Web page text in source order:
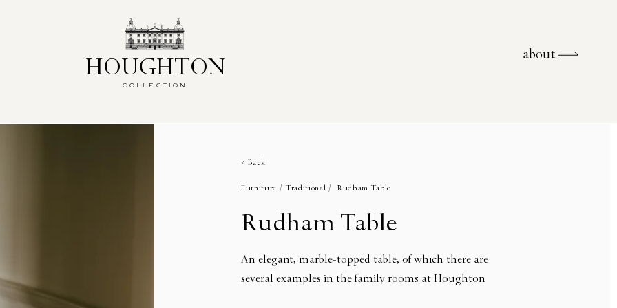
HOUGHTON
COLLECTION
about
HOUGHTON
COLLECTION
about
Back
Furniture / Traditional / Rudham Table
Rudham Table
An elegant, marble-topped table, of which there are
several examples in the family rooms at Houghton